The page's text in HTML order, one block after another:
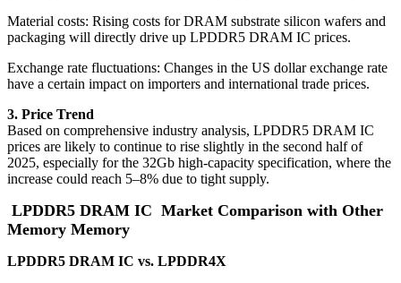
Material costs: Rising costs for DRAM substrate silicon wafers and
packaging will directly drive up LPDDR5 DRAM IC prices.
Exchange rate fluctuations: Changes in the US dollar exchange rate
have a certain impact on importers and international trade prices.
3. Price Trend
Based on comprehensive industry analysis, LPDDR5 DRAM IC
prices are likely to continue to rise slightly in the second half of
2025, especially for the 32Gb high-capacity specification, where the
increase could reach 5–8% due to tight supply.
LPDDR5 DRAM IC Market Comparison with Other
Memory Memory
LPDDR5 DRAM IC vs. LPDDR4X